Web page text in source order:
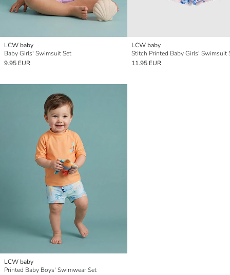
LCW baby
Baby Girls' Swimsuit Set
9.95 EUR
LCW baby
Stitch Printed Baby Girls' Swimsuit
11.95 EUR
LCW baby
Printed Baby Boys' Swimwear Set